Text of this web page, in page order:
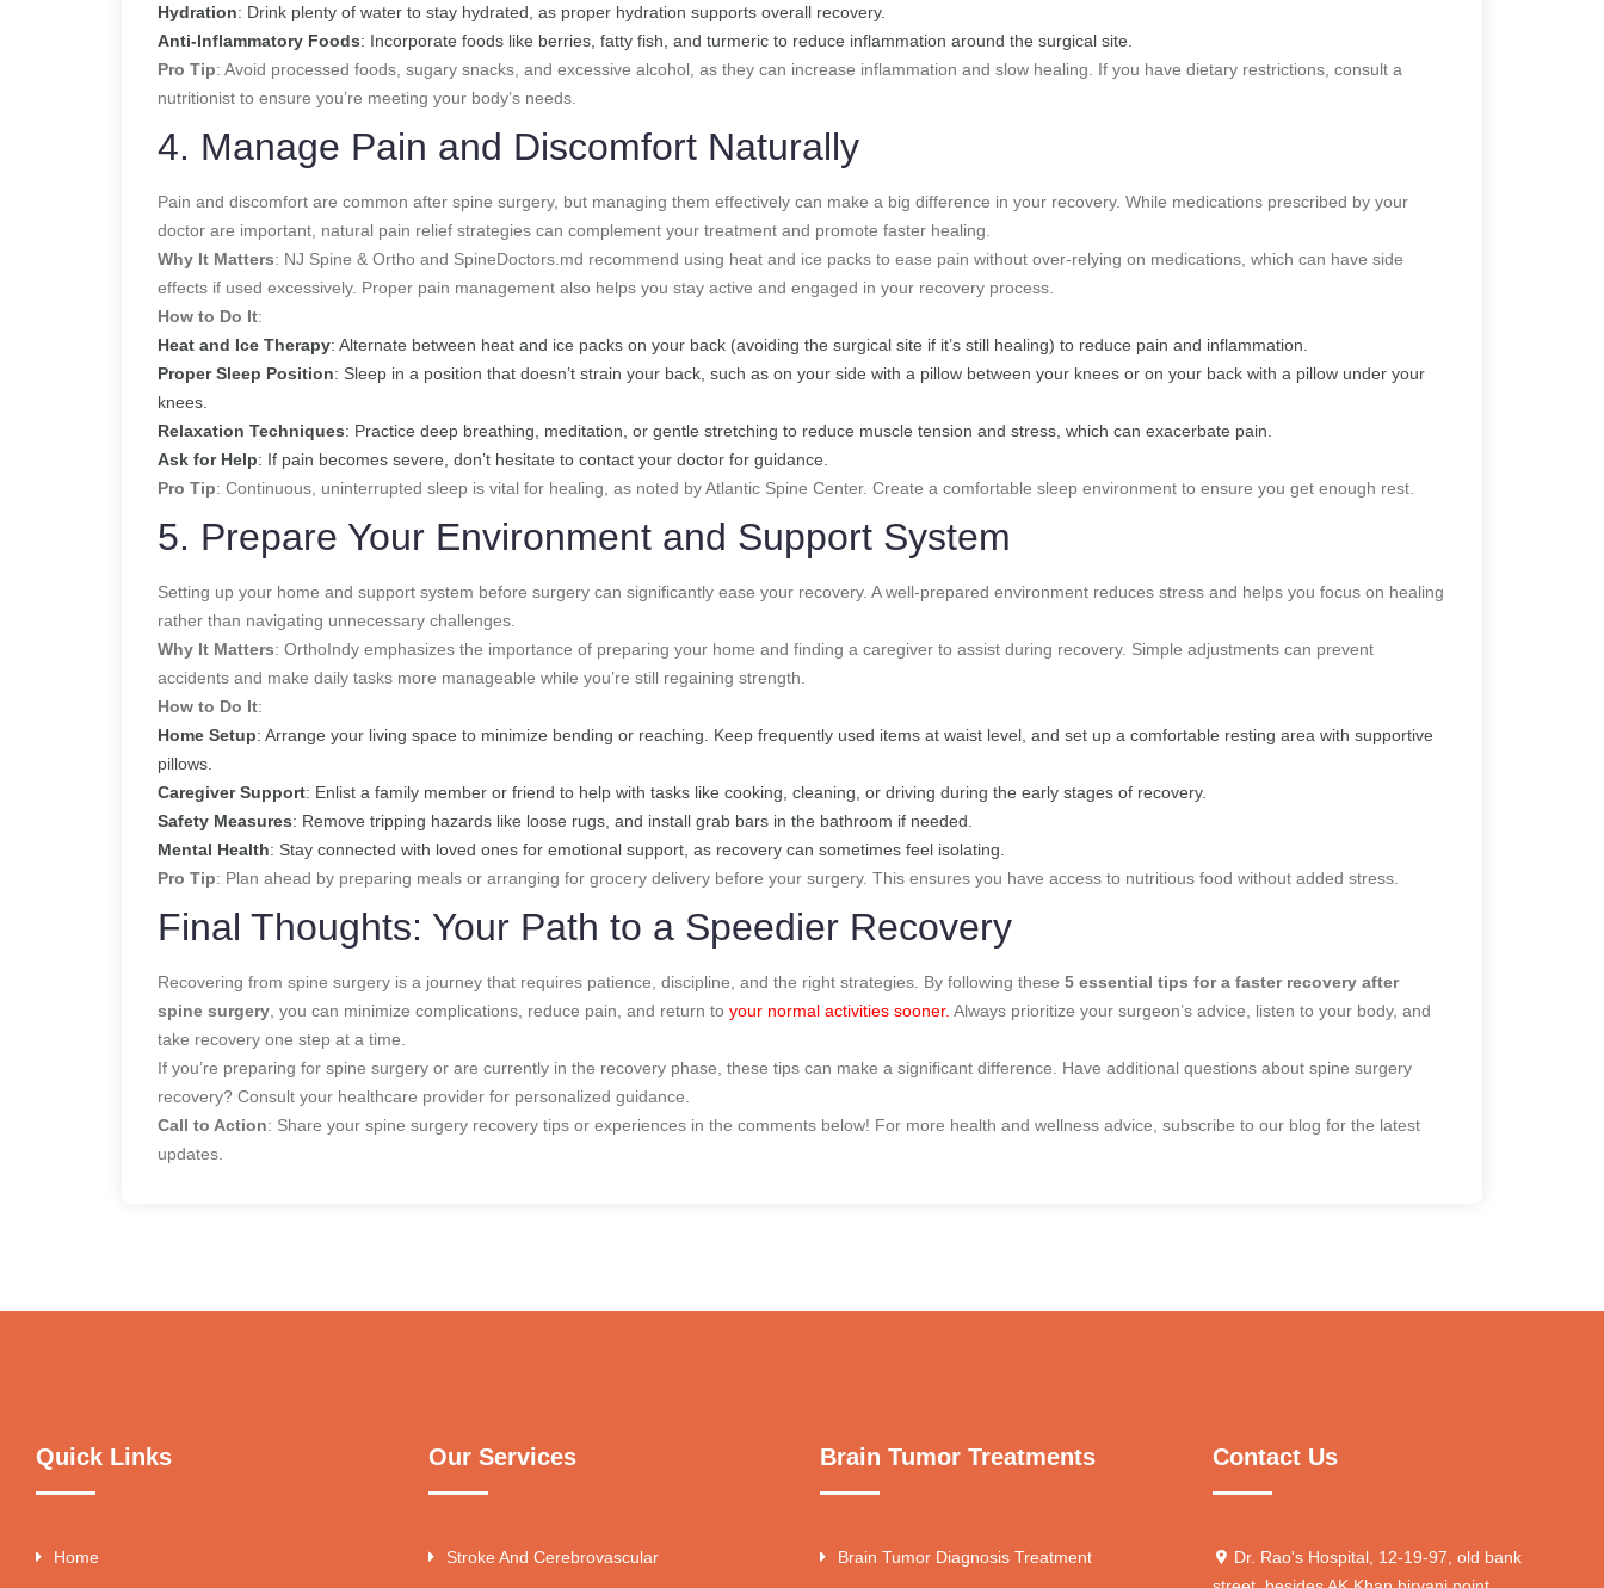
Hydration: Drink plenty of water to stay hydrated, as proper hydration supports overall recovery.
Anti-Inflammatory Foods: Incorporate foods like berries, fatty fish, and turmeric to reduce inflammation around the surgical site.
Pro Tip: Avoid processed foods, sugary snacks, and excessive alcohol, as they can increase inflammation and slow healing. If you have dietary restrictions, consult a
nutritionist to ensure you’re meeting your body’s needs.
4. Manage Pain and Discomfort Naturally
Pain and discomfort are common after spine surgery, but managing them effectively can make a big difference in your recovery. While medications prescribed by your
doctor are important, natural pain relief strategies can complement your treatment and promote faster healing.
Why It Matters: NJ Spine & Ortho and SpineDoctors.md recommend using heat and ice packs to ease pain without over-relying on medications, which can have side
effects if used excessively. Proper pain management also helps you stay active and engaged in your recovery process.
How to Do It:
Heat and Ice Therapy: Alternate between heat and ice packs on your back (avoiding the surgical site if it’s still healing) to reduce pain and inflammation.
Proper Sleep Position: Sleep in a position that doesn’t strain your back, such as on your side with a pillow between your knees or on your back with a pillow under your
knees.
Relaxation Techniques: Practice deep breathing, meditation, or gentle stretching to reduce muscle tension and stress, which can exacerbate pain.
Ask for Help: If pain becomes severe, don’t hesitate to contact your doctor for guidance.
Pro Tip: Continuous, uninterrupted sleep is vital for healing, as noted by Atlantic Spine Center. Create a comfortable sleep environment to ensure you get enough rest.
5. Prepare Your Environment and Support System
Setting up your home and support system before surgery can significantly ease your recovery. A well-prepared environment reduces stress and helps you focus on healing
rather than navigating unnecessary challenges.
Why It Matters: OrthoIndy emphasizes the importance of preparing your home and finding a caregiver to assist during recovery. Simple adjustments can prevent
accidents and make daily tasks more manageable while you’re still regaining strength.
How to Do It:
Home Setup: Arrange your living space to minimize bending or reaching. Keep frequently used items at waist level, and set up a comfortable resting area with supportive
pillows.
Caregiver Support: Enlist a family member or friend to help with tasks like cooking, cleaning, or driving during the early stages of recovery.
Safety Measures: Remove tripping hazards like loose rugs, and install grab bars in the bathroom if needed.
Mental Health: Stay connected with loved ones for emotional support, as recovery can sometimes feel isolating.
Pro Tip: Plan ahead by preparing meals or arranging for grocery delivery before your surgery. This ensures you have access to nutritious food without added stress.
Final Thoughts: Your Path to a Speedier Recovery
Recovering from spine surgery is a journey that requires patience, discipline, and the right strategies. By following these 5 essential tips for a faster recovery after
spine surgery , you can minimize complications, reduce pain, and return to your normal activities sooner. Always prioritize your surgeon’s advice, listen to your body, and
take recovery one step at a time.
If you’re preparing for spine surgery or are currently in the recovery phase, these tips can make a significant difference. Have additional questions about spine surgery
recovery? Consult your healthcare provider for personalized guidance.
Call to Action: Share your spine surgery recovery tips or experiences in the comments below! For more health and wellness advice, subscribe to our blog for the latest
updates.
Quick Links
Home
Our Services
Stroke And Cerebrovascular
Brain Tumor Treatments
Brain Tumor Diagnosis Treatment
Contact Us
Dr. Rao's Hospital, 12-19-97, old bank